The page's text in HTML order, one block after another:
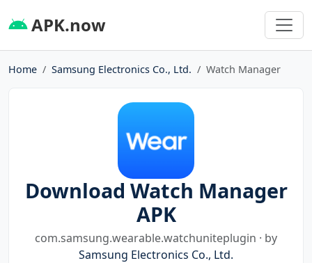
APK.now
Home Samsung Electronics Co., Ltd. Watch Manager
Download Watch Manager
APK
com.samsung.wearable.watchuniteplugin · by
Samsung Electronics Co., Ltd.